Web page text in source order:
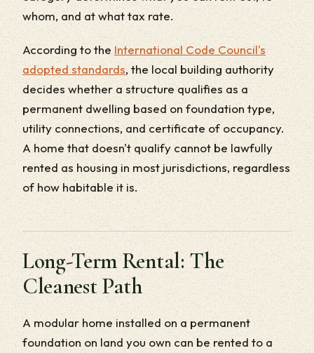
whom, and at what tax rate.
According to theInternational Code Council's
adopted standards, the local building authority
decides whether a structure qualifies as a
permanent dwelling based on foundation type,
utility connections, and certificate of occupancy.
A home that doesn't qualify cannot be lawfully
rented as housing in most jurisdictions, regardless
of how habitable it is.
Long-Term Rental: The
Cleanest Path
A modular home installed on a permanent
foundation on land you own can be rented to a